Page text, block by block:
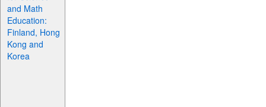
and Math
Education:
Finland, Hong
Kong and
Korea